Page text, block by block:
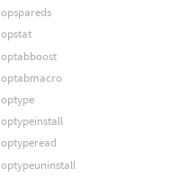
opspareds
opstat
optabboost
optabmacro
optype
optypeinstall
optyperead
optypeuninstall